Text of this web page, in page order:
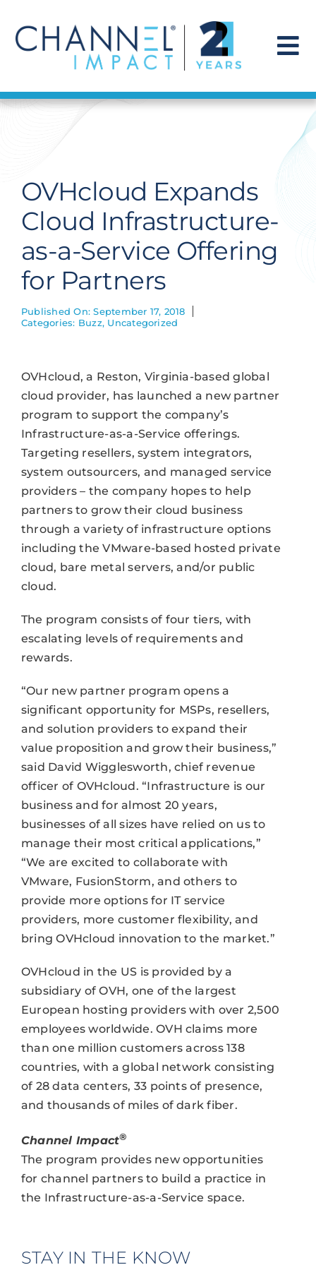
content
Find a Solution
Get Hired
Contact Us
OVHcloud Expands
Cloud Infrastructure-
as-a-Service Offering
for Partners
Published On: September 17, 2018
Categories: Buzz, Uncategorized
OVHcloud, a Reston, Virginia-based global
cloud provider, has launched a new partner
program to support the company’s
Infrastructure-as-a-Service offerings.
Targeting resellers, system integrators,
system outsourcers, and managed service
providers – the company hopes to help
partners to grow their cloud business
through a variety of infrastructure options
including the VMware-based hosted private
cloud, bare metal servers, and/or public
cloud.
The program consists of four tiers, with
escalating levels of requirements and
rewards.
“Our new partner program opens a
significant opportunity for MSPs, resellers,
and solution providers to expand their
value proposition and grow their business,”
said David Wigglesworth, chief revenue
officer of OVHcloud. “Infrastructure is our
business and for almost 20 years,
businesses of all sizes have relied on us to
manage their most critical applications,”
“We are excited to collaborate with
VMware, FusionStorm, and others to
provide more options for IT service
providers, more customer flexibility, and
bring OVHcloud innovation to the market.”
OVHcloud in the US is provided by a
subsidiary of OVH, one of the largest
European hosting providers with over 2,500
employees worldwide. OVH claims more
than one million customers across 138
countries, with a global network consisting
of 28 data centers, 33 points of presence,
and thousands of miles of dark fiber.
Channel Impact®
The program provides new opportunities
for channel partners to build a practice in
the Infrastructure-as-a-Service space.
STAY IN THE KNOW